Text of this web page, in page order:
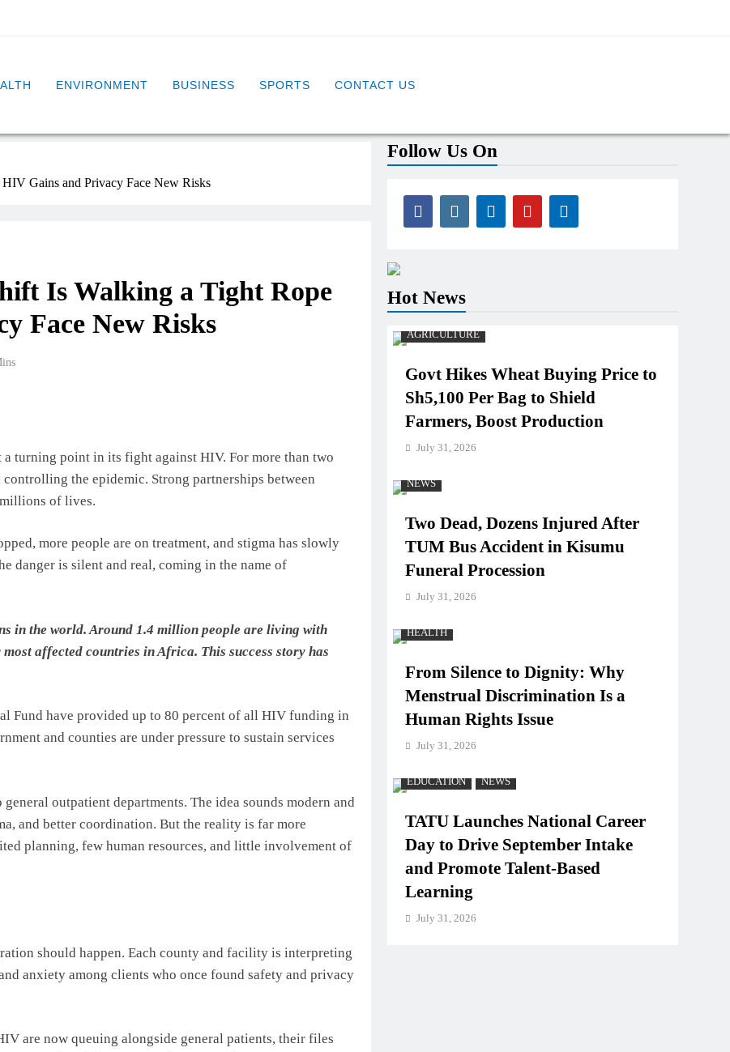
ENVIRONMENT BUSINESS SPORTS CONTACT US
Gains and Privacy Face New Risks
Is Walking a Tight Rope
Face New Risks
a turning point in its fight against HIV. For more than two
the epidemic. Strong partnerships between
of lives.
more people are on treatment, and stigma has slowly
danger is silent and real, coming in the name of
in the world. Around 1.4 million people are living with
affected countries in Africa. This success story has
Fund have provided up to 80 percent of all HIV funding in
and counties are under pressure to sustain services
outpatient departments. The idea sounds modern and
and better coordination. But the reality is far more
planning, few human resources, and little involvement of
should happen. Each county and facility is interpreting
anxiety among clients who once found safety and privacy
are now queuing alongside general patients, their files
Follow Us On
Hot News
AGRICULTURE
Govt Hikes Wheat Buying Price to
Sh5,100 Per Bag to Shield
Farmers, Boost Production
July 31, 2026
NEWS
Two Dead, Dozens Injured After
TUM Bus Accident in Kisumu
Funeral Procession
July 31, 2026
HEALTH
From Silence to Dignity: Why
Menstrual Discrimination Is a
Human Rights Issue
July 31, 2026
EDUCATION NEWS
TATU Launches National Career
Day to Drive September Intake
and Promote Talent-Based
Learning
July 31, 2026